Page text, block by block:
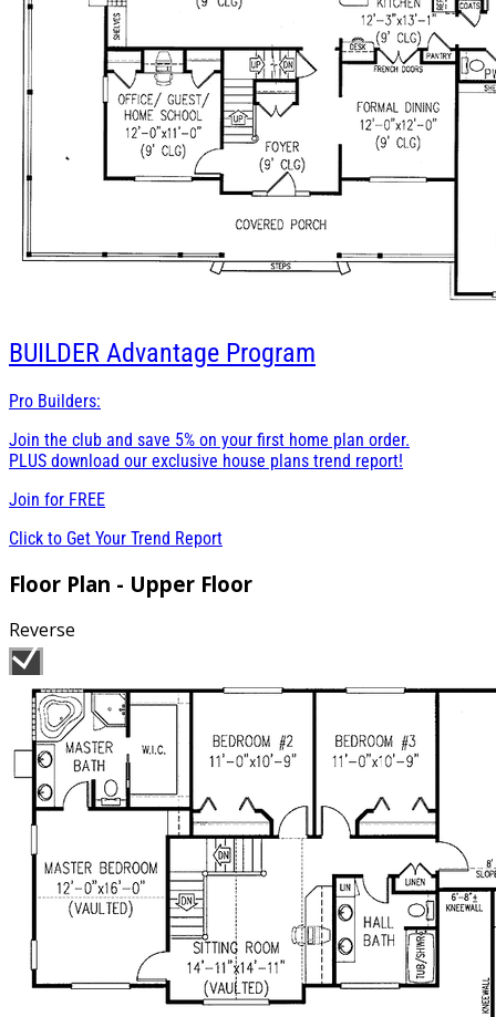
BUILDER Advantage Program
Pro Builders:
Join the club and save 5% on your first home plan order.
PLUS download our exclusive house plans trend report!
Join for FREE
Click to Get Your Trend Report
Floor Plan - Upper Floor
Reverse